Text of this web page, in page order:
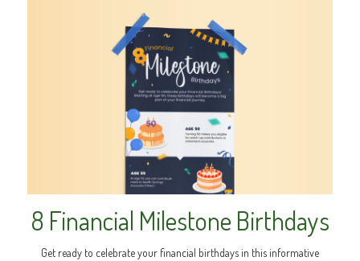
8 Financial Milestone Birthdays
Get ready to celebrate your financial birthdays in this informative